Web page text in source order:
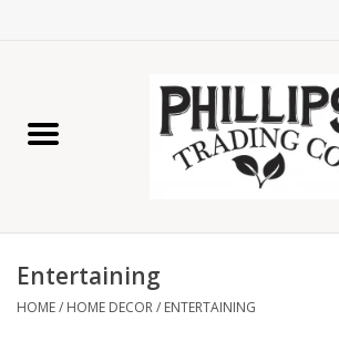
Home Decor
Entertaining
HOME/ HOME DECOR/ ENTERTAINING